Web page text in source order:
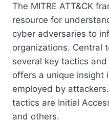
The MITRE ATT&CK
resource for
cyber adversaries to
organizations. Central
several key tactics
offers a unique insight
employed by
tactics are Initial
and others.